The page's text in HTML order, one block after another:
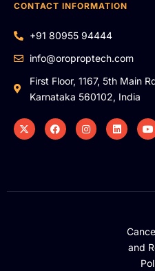
CONTACT INFORMATION
+91 80955 94444
info@oroproptech.com
First Floor, 1167, 5th Main
Karnataka 560102, India
and